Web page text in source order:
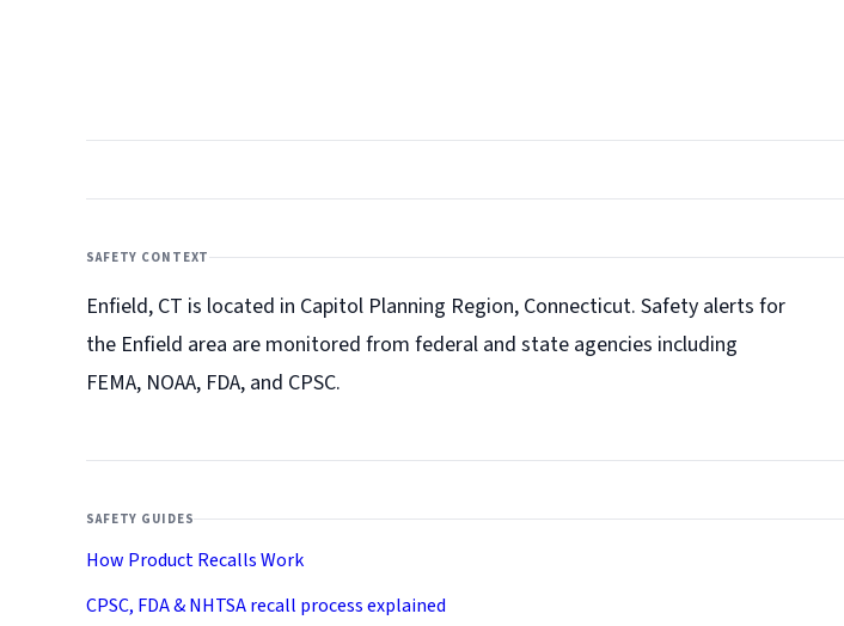
SAFETY CONTEXT
Enfield, CT is located in Capitol Planning Region, Connecticut. Safety alerts for
the Enfield area are monitored from federal and state agencies including
FEMA, NOAA, FDA, and CPSC.
SAFETY GUIDES
How Product Recalls Work
CPSC, FDA & NHTSA recall process explained